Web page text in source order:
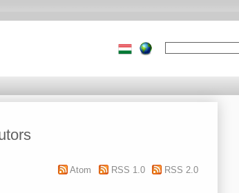
Atom RSS 1.0 RSS 2.0